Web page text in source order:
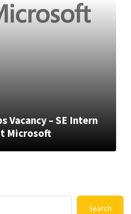
Vacancy – SE Intern
Microsoft
Search